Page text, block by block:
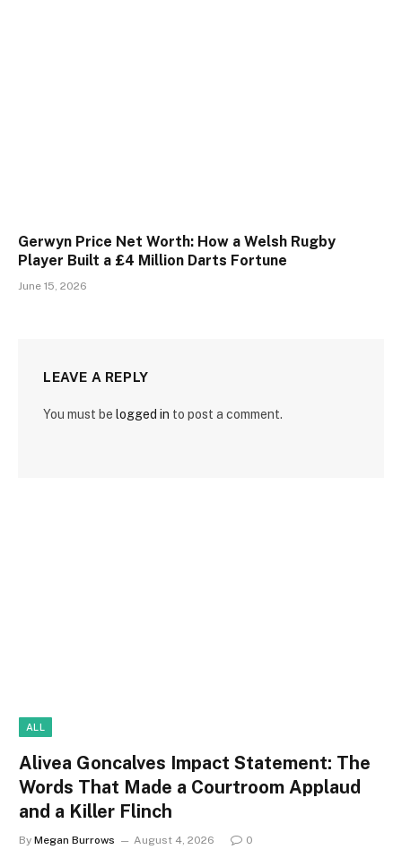
Gerwyn Price Net Worth: How a Welsh Rugby
Player Built a £4 Million Darts Fortune
June 15, 2026
LEAVE A REPLY
You must be logged in to post a comment.
ALL
Alivea Goncalves Impact Statement: The
Words That Made a Courtroom Applaud
and a Killer Flinch
By Megan Burrows August 4, 2026 0